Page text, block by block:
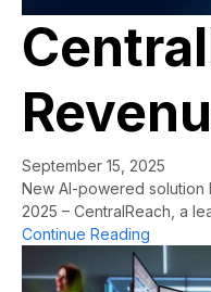
September 15, 2025
New AI-powered solution
2025 – CentralReach, a
Continue Reading